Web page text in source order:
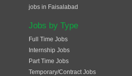
jobs in Faisalabad
Jobs by Type
Full Time Jobs
Internship Jobs
Part Time Jobs
Temporary/Contract Jobs